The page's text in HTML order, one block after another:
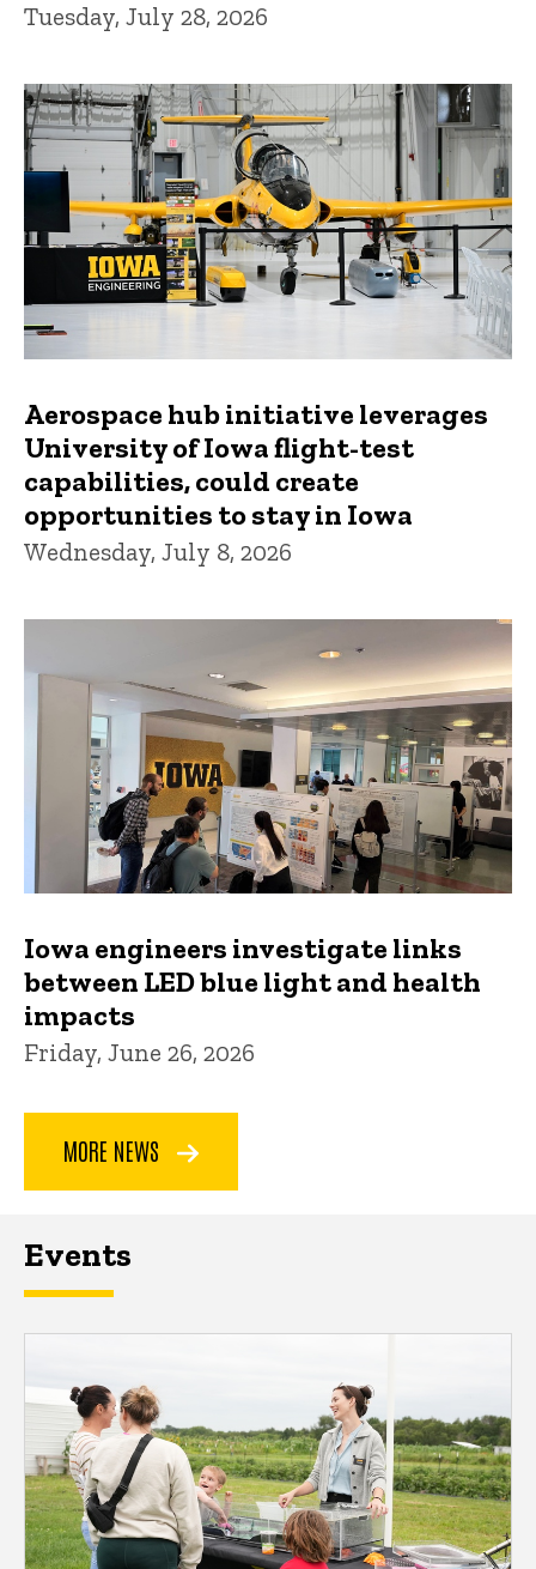
Tuesday, July 28, 2026
Aerospace hub initiative leverages
University of Iowa flight-test
capabilities, could create
opportunities to stay in Iowa
Wednesday, July 8, 2026
Iowa engineers investigate links
between LED blue light and health
impacts
Friday, June 26, 2026
MORE NEWS
Events